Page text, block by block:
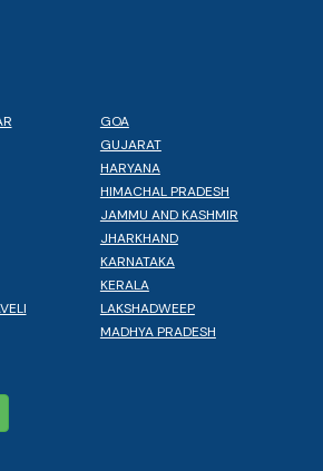
GOA
GUJARAT
HARYANA
HIMACHAL PRADESH
JAMMU AND KASHMIR
JHARKHAND
KARNATAKA
KERALA
LAKSHADWEEP
MADHYA PRADESH